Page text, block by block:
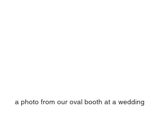
a photo from our oval booth at a wedding